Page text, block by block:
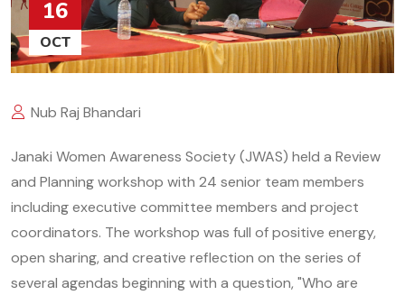
16
OCT
Nub Raj Bhandari
Janaki Women Awareness Society (JWAS) held a Review
and Planning workshop with 24 senior team members
including executive committee members and project
coordinators. The workshop was full of positive energy,
open sharing, and creative reflection on the series of
several agendas beginning with a question, "Who are